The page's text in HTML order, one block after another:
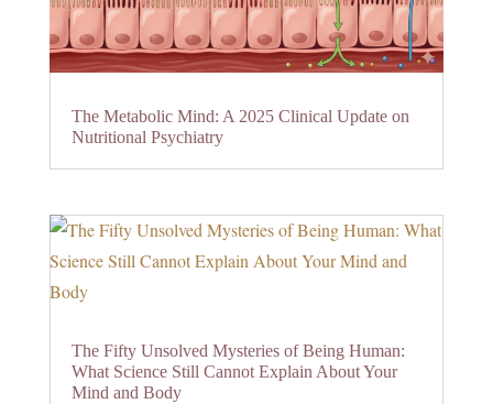
The Metabolic Mind: A 2025 Clinical Update on
Nutritional Psychiatry
The Fifty Unsolved Mysteries of Being Human:
What Science Still Cannot Explain About Your
Mind and Body